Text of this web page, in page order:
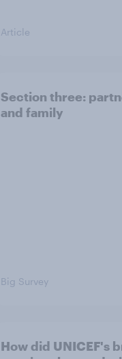
Article
Section three:
and family
Big Survey
How did UNICEF's